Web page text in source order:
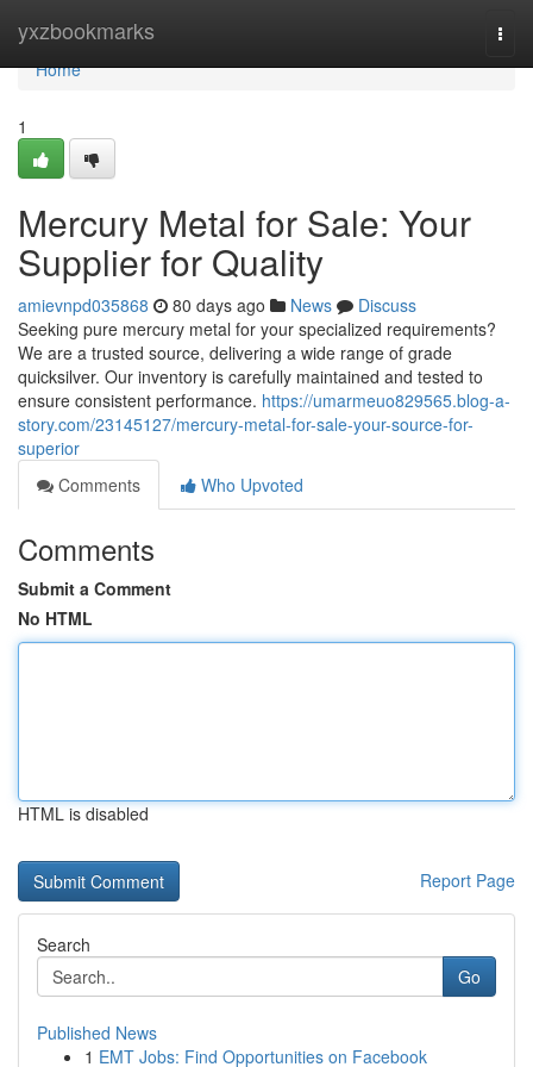
yxzbookmarks
Home
Home
1
Mercury Metal for Sale: Your
Supplier for Quality
amievnpd035868 80 days ago News
Discuss
Seeking pure mercury metal for your specialized requirements?
We are a trusted source, delivering a wide range of grade
quicksilver. Our inventory is carefully maintained and tested to
ensure consistent performance. https://umarmeuo829565.blog-a-
story.com/23145127/mercury-metal-for-sale-your-source-for-
superior
Comments
Who Upvoted
Comments
Submit a Comment
No HTML
HTML is disabled
Report Page
Search
Go
Published News
1 EMT Jobs: Find Opportunities on Facebook